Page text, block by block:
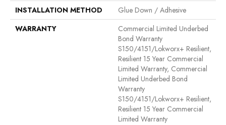
INSTALLATION METHOD
Glue Down / Adhesive
WARRANTY
Commercial Limited Underbed
Bond Warranty
S150/4151/Lokworx+ Resilient,
Resilient 15 Year Commercial
Limited Warranty, Commercial
Limited Underbed Bond
Warranty
S150/4151/Lokworx+ Resilient,
Resilient 15 Year Commercial
Limited Warranty